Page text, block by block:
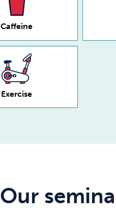
Caffeine
Exercise
Our